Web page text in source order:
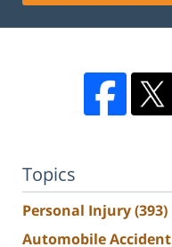
Topics
Personal Injury(393)
Automobile Accident